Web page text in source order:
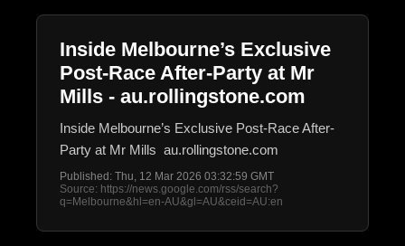
Inside Melbourne’s Exclusive
Post-Race After-Party at Mr
Mills - au.rollingstone.com
Inside Melbourne’s Exclusive Post-Race After-
Party at Mr Mills au.rollingstone.com
Published: Thu, 12 Mar 2026 03:32:59 GMT
Source: https://news.google.com/rss/search?
q=Melbourne&hl=en-AU&gl=AU&ceid=AU:en